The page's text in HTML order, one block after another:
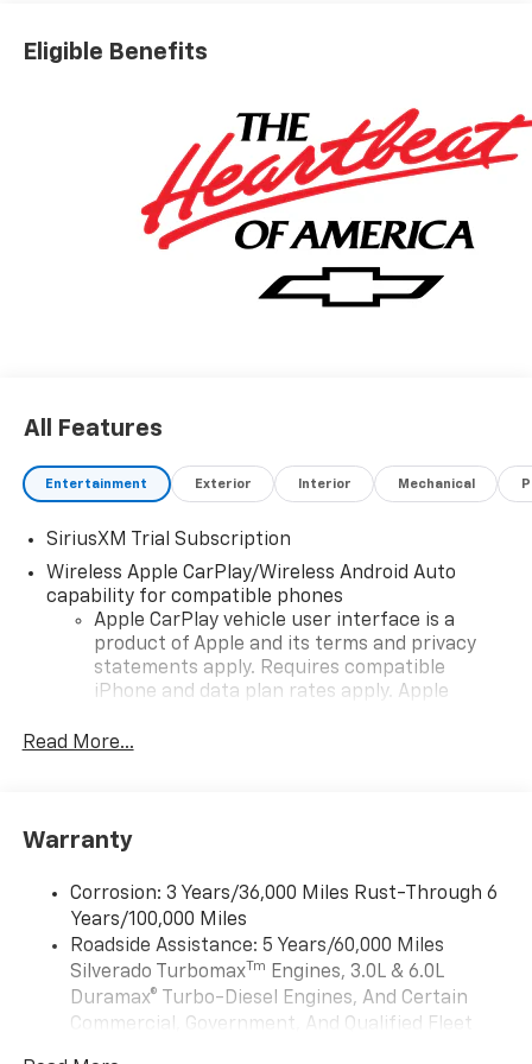
Eligible Benefits
All Features
Entertainment Exterior Interior Mechanical
SiriusXM Trial Subscription
Wireless Apple CarPlay/Wireless Android Auto
capability for compatible phones
Apple CarPlay vehicle user interface is a
product of Apple and its terms and privacy
statements apply. Requires compatible
iPhone and data plan rates apply. Apple
iPhone and Apple Music are trademarks for
and its terms and privacy statements apply.
need an Android phone running Android 6 or
higher, an active data plan, and the Android
Auto app. Google, Android and Android Auto
are trademarks of Google LLC.
May require additional optional equipment
Read More...
Warranty
Corrosion: 3 Years/36,000 Miles Rust-Through 6
Years/100,000 Miles
Roadside Assistance: 5 Years/60,000 Miles
Silverado TurbomaxTm Engines, 3.0L & 6.0L
Duramax® Turbo-Diesel Engines, And Certain
Commercial, Government, And Qualified Fleet